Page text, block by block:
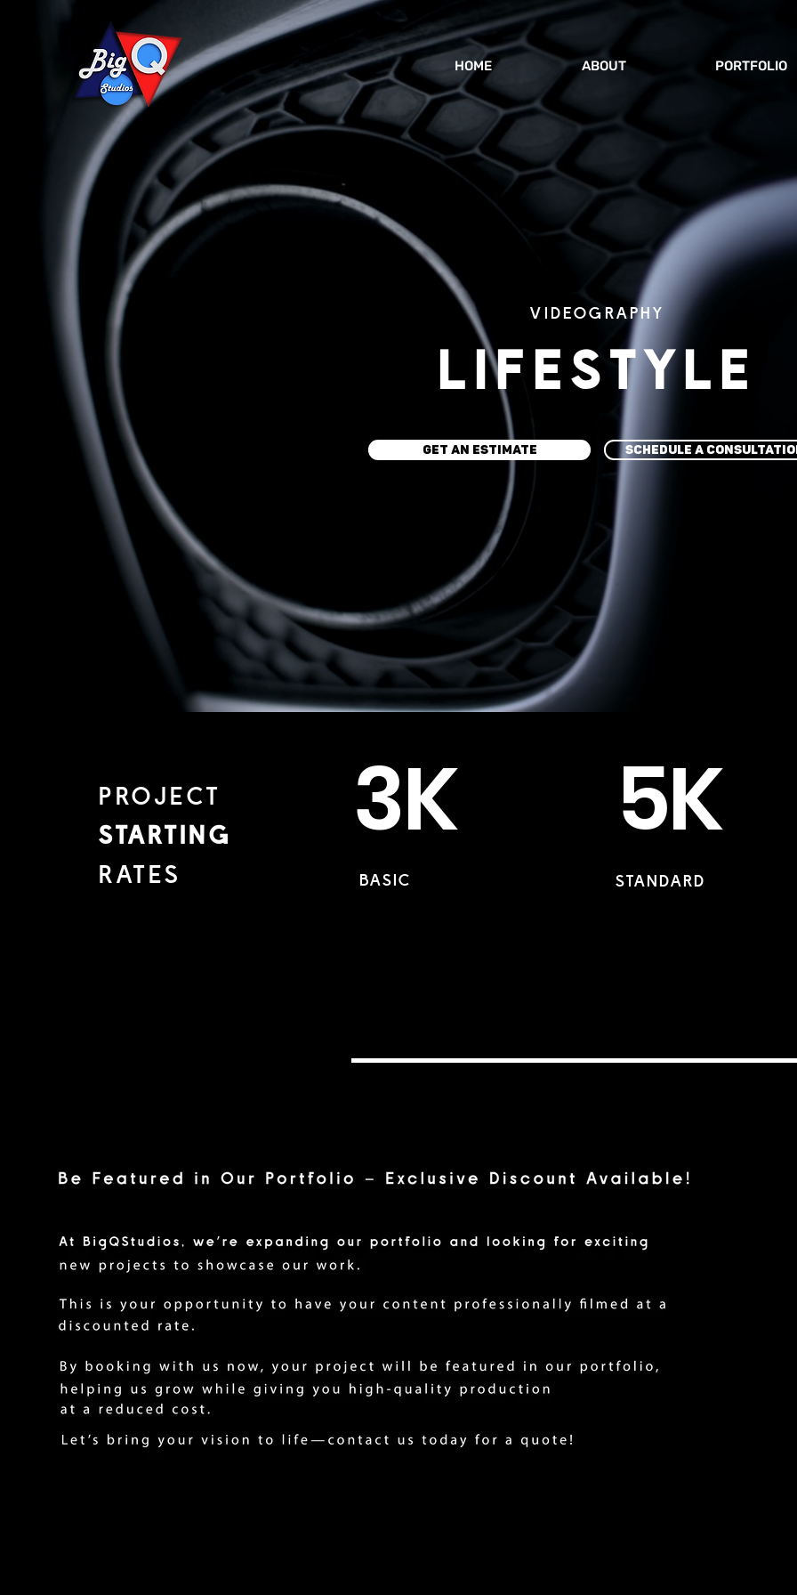
HOME ABOUT PORTFOLIO
VIDEOGRAPHY
LIFESTYLE
GET AN ESTIMATE SCHEDULE A
PROJECT
STARTING
RATES
3K
BASIC
5K
STANDARD